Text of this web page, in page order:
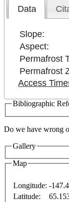
Data
Slope:
Aspect:
Permafrost
Permafrost
Access
Bibliographic
Do we have wrong
Gallery
Map
Longitude: -
Latitude: